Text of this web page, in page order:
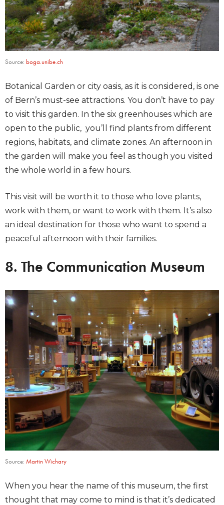
Source: boga.unibe.ch
Botanical Garden or city oasis, as it is considered, is one
of Bern’s must-see attractions. You don’t have to pay
to visit this garden. In the six greenhouses which are
open to the public, you’ll find plants from different
regions, habitats, and climate zones. An afternoon in
the garden will make you feel as though you visited
the whole world in a few hours.
This visit will be worth it to those who love plants,
work with them, or want to work with them. It’s also
an ideal destination for those who want to spend a
peaceful afternoon with their families.
8. The Communication Museum
Source: Martin Wichary
When you hear the name of this museum, the first
thought that may come to mind is that it’s dedicated